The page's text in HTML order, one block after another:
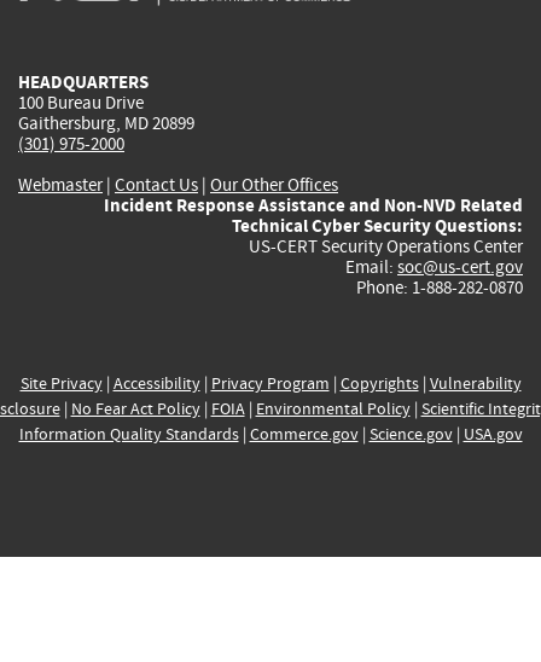
HEADQUARTERS
100 Bureau Drive
Gaithersburg, MD 20899
(301) 975-2000
Webmaster| Contact Us | Our Other Offices
Incident Response Assistance and Non-NVD Related
Technical Cyber Security Questions:
US-CERT Security Operations Center
Email: soc@us-cert.gov
Phone: 1-888-282-0870
Site Privacy| Accessibility| Privacy Program | Copyrights| Vulnerability
| No Fear Act Policy| FOIA| Environmental Policy| Scientific
Information Quality Standards| Commerce.gov| Science.gov| USA.gov